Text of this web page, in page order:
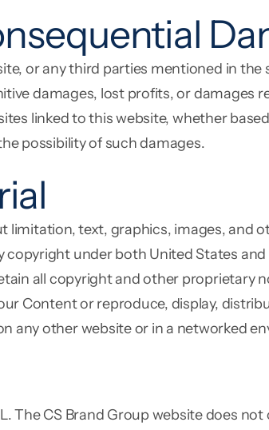
or any third parties mentioned in
damages, lost profits, or
linked to this website, whether
possibility of such damages.
text, graphics, images, and
copyright under both United States
all copyright and other proprietary
Content or reproduce, display,
any other website or in a networked
The CS Brand Group website does